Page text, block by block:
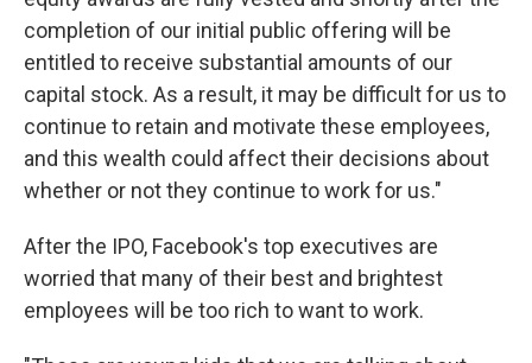
completion of our initial public offering will be
entitled to receive substantial amounts of our
capital stock. As a result, it may be difficult for us to
continue to retain and motivate these employees,
and this wealth could affect their decisions about
whether or not they continue to work for us."
After the IPO, Facebook's top executives are
worried that many of their best and brightest
employees will be too rich to want to work.